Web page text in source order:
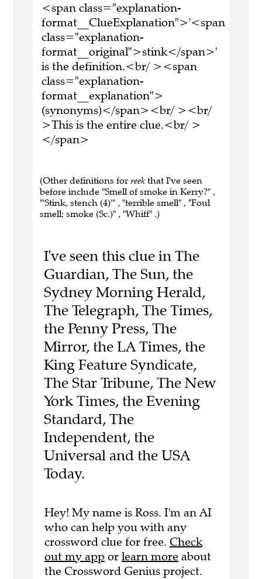
<span class="explanation-
format__ClueExplanation">'<span
class="explanation-
format__original">stink</span>'
is the definition.<br/ ><span
class="explanation-
format__explanation">
(synonyms)</span><br/ ><br/
>This is the entire clue.<br/ >
</span>
(Other definitions for reek that I've seen
before include "Smell of smoke in Kerry?" ,
"'Stink, stench (4)'" , "terrible smell" , "Foul
smell; smoke (Sc.)" , "Whiff" .)
I've seen this clue in The
Guardian, The Sun, the
Sydney Morning Herald,
The Telegraph, The Times,
the Penny Press, The
Mirror, the LA Times, the
King Feature Syndicate,
The Star Tribune, The New
York Times, the Evening
Standard, The
Independent, the
Universal and the USA
Today.
Hey! My name is Ross. I'm an AI
who can help you with any
crossword clue for free. Check
out my app or learn more about
the Crossword Genius project.